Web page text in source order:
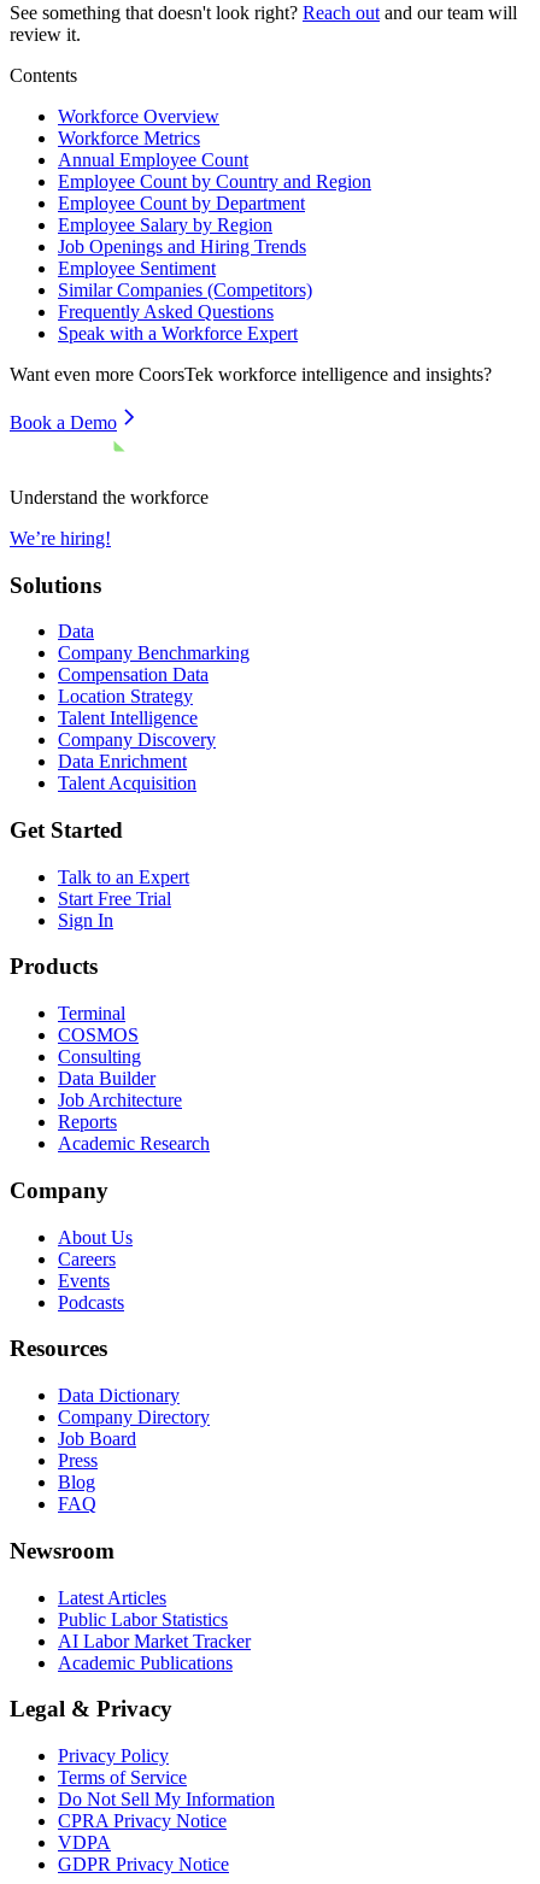
See something that doesn't look right? Reach out and our team will
review it.
Contents
Workforce Overview
Workforce Metrics
Annual Employee Count
Employee Count by Country and Region
Employee Count by Department
Employee Salary by Region
Job Openings and Hiring Trends
Employee Sentiment
Similar Companies (Competitors)
Frequently Asked Questions
Speak with a Workforce Expert
Want even more CoorsTek workforce intelligence and insights?
Book a Demo
Understand the workforce
We’re hiring!
Solutions
Data
Company Benchmarking
Compensation Data
Location Strategy
Talent Intelligence
Company Discovery
Data Enrichment
Talent Acquisition
Get Started
Talk to an Expert
Start Free Trial
Sign In
Products
Terminal
COSMOS
Consulting
Data Builder
Job Architecture
Reports
Academic Research
Company
About Us
Careers
Events
Podcasts
Resources
Data Dictionary
Company Directory
Job Board
Press
Blog
FAQ
Newsroom
Latest Articles
Public Labor Statistics
AI Labor Market Tracker
Academic Publications
Legal & Privacy
Privacy Policy
Terms of Service
Do Not Sell My Information
CPRA Privacy Notice
VDPA
GDPR Privacy Notice